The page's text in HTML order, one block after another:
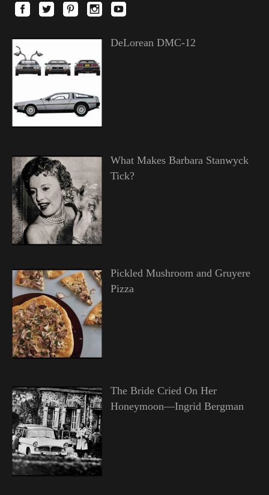
DeLorean DMC-12
What Makes Barbara Stanwyck
Tick?
Pickled Mushroom and Gruyere
Pizza
The Bride Cried On Her
Honeymoon—Ingrid Bergman